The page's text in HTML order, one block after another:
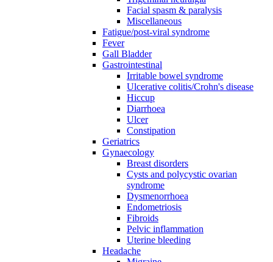
Facial spasm & paralysis
Miscellaneous
Fatigue/post-viral syndrome
Fever
Gall Bladder
Gastrointestinal
Irritable bowel syndrome
Ulcerative colitis/Crohn's disease
Hiccup
Diarrhoea
Ulcer
Constipation
Geriatrics
Gynaecology
Breast disorders
Cysts and polycystic ovarian
syndrome
Dysmenorrhoea
Endometriosis
Fibroids
Pelvic inflammation
Uterine bleeding
Headache